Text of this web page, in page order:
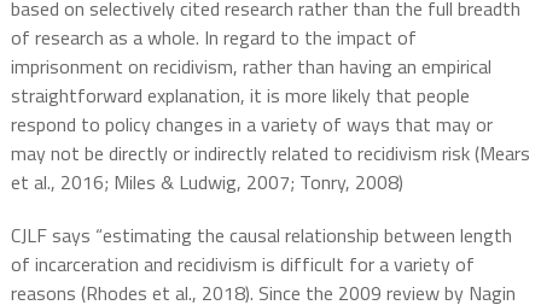
based on selectively cited research rather than the full breadth
of research as a whole. In regard to the impact of
imprisonment on recidivism, rather than having an empirical
straightforward explanation, it is more likely that people
respond to policy changes in a variety of ways that may or
may not be directly or indirectly related to recidivism risk (Mears
et al., 2016; Miles & Ludwig, 2007; Tonry, 2008)
CJLF says “estimating the causal relationship between length
of incarceration and recidivism is difficult for a variety of
reasons (Rhodes et al., 2018). Since the 2009 review by Nagin